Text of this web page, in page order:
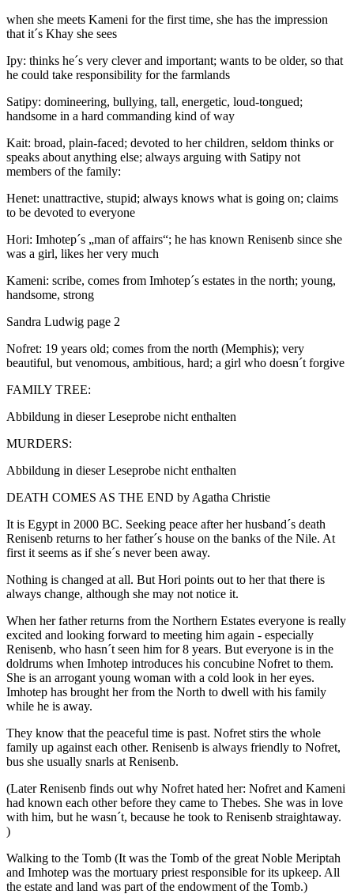
when she meets Kameni for the first time, she has the impression
that it´s Khay she sees
Ipy: thinks he´s very clever and important; wants to be older, so that
he could take responsibility for the farmlands
Satipy: domineering, bullying, tall, energetic, loud-tongued;
handsome in a hard commanding kind of way
Kait: broad, plain-faced; devoted to her children, seldom thinks or
speaks about anything else; always arguing with Satipy not
members of the family:
Henet: unattractive, stupid; always knows what is going on; claims
to be devoted to everyone
Hori: Imhotep´s „man of affairs“; he has known Renisenb since she
was a girl, likes her very much
Kameni: scribe, comes from Imhotep´s estates in the north; young,
handsome, strong
Sandra Ludwig page 2
Nofret: 19 years old; comes from the north (Memphis); very
beautiful, but venomous, ambitious, hard; a girl who doesn´t forgive
FAMILY TREE:
Abbildung in dieser Leseprobe nicht enthalten
MURDERS:
Abbildung in dieser Leseprobe nicht enthalten
DEATH COMES AS THE END by Agatha Christie
It is Egypt in 2000 BC. Seeking peace after her husband´s death
Renisenb returns to her father´s house on the banks of the Nile. At
first it seems as if she´s never been away.
Nothing is changed at all. But Hori points out to her that there is
always change, although she may not notice it.
When her father returns from the Northern Estates everyone is really
excited and looking forward to meeting him again - especially
Renisenb, who hasn´t seen him for 8 years. But everyone is in the
doldrums when Imhotep introduces his concubine Nofret to them.
She is an arrogant young woman with a cold look in her eyes.
Imhotep has brought her from the North to dwell with his family
while he is away.
They know that the peaceful time is past. Nofret stirs the whole
family up against each other. Renisenb is always friendly to Nofret,
bus she usually snarls at Renisenb.
(Later Renisenb finds out why Nofret hated her: Nofret and Kameni
had known each other before they came to Thebes. She was in love
with him, but he wasn´t, because he took to Renisenb straightaway.
)
Walking to the Tomb (It was the Tomb of the great Noble Meriptah
and Imhotep was the mortuary priest responsible for its upkeep. All
the estate and land was part of the endowment of the Tomb.)